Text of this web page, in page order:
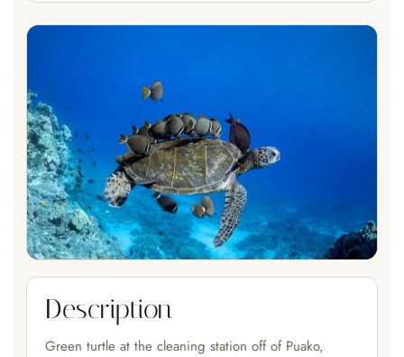
Description
Green turtle at the cleaning station off of Puako,